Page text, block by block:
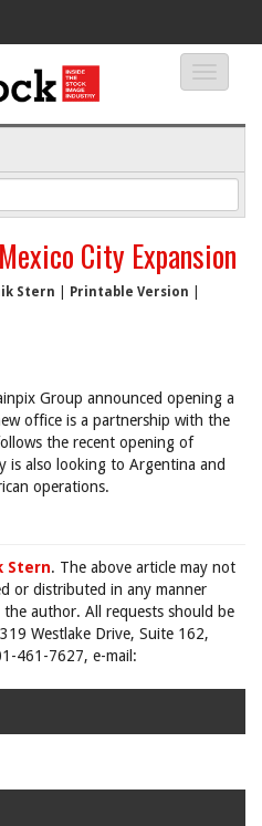
City Expansion
Stern Printable Version
Group announced opening a
office is a partnership with the
the recent opening of
is also looking to Argentina and
operations.
Stern. The above article may not
or distributed in any manner
author. All requests should be
Westlake Drive, Suite 162,
461-7627, e-mail: